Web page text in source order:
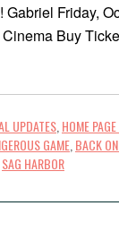
Gabriel Friday,
Buy
UPDATES HOME
GAME BACK
SAG HARBOR